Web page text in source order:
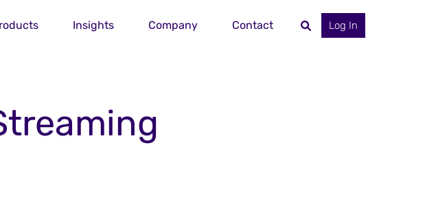
Insights Company Contact Log In